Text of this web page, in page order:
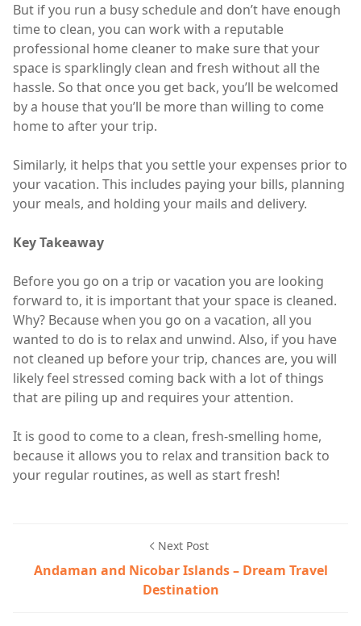
But if you run a busy schedule and don’t have enough
time to clean, you can work with a reputable
professional home cleaner to make sure that your
space is sparklingly clean and fresh without all the
hassle. So that once you get back, you’ll be welcomed
by a house that you’ll be more than willing to come
home to after your trip.
Similarly, it helps that you settle your expenses prior to
your vacation. This includes paying your bills, planning
your meals, and holding your mails and delivery.
Key Takeaway
Before you go on a trip or vacation you are looking
forward to, it is important that your space is cleaned.
Why? Because when you go on a vacation, all you
wanted to do is to relax and unwind. Also, if you have
not cleaned up before your trip, chances are, you will
likely feel stressed coming back with a lot of things
that are piling up and requires your attention.
It is good to come to a clean, fresh-smelling home,
because it allows you to relax and transition back to
your regular routines, as well as start fresh!
Next Post
Andaman and Nicobar Islands – Dream Travel
Destination